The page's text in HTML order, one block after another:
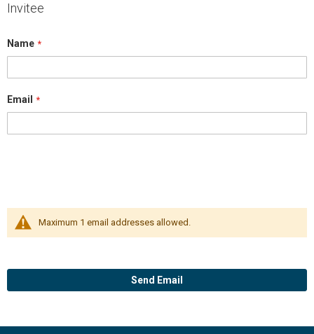
Invitee
Name
Email
Maximum 1 email addresses allowed.
Send Email